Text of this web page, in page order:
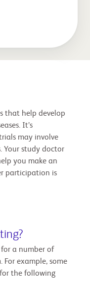
that help develop
It’s
may involve
Your study doctor
you make an
participation is
a number of
example, some
the following